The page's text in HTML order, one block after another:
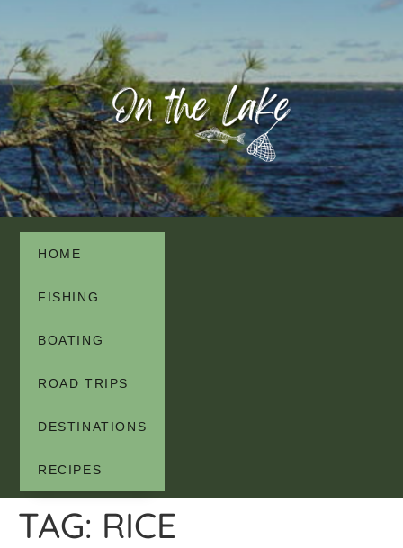
HOME
FISHING
BOATING
ROAD TRIPS
DESTINATIONS
RECIPES
TAG: RICE